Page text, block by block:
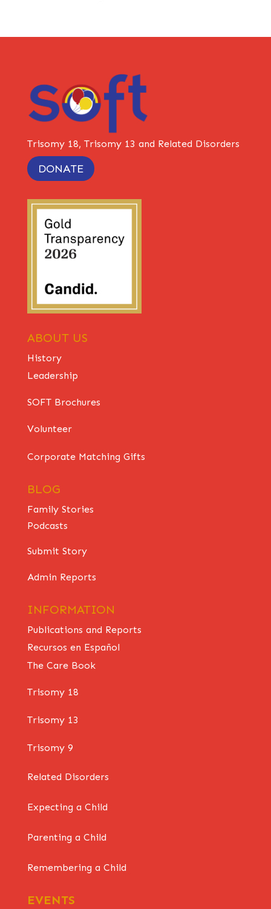
Trisomy 18, Trisomy 13 and Related Disorders
DONATE
ABOUT US
History
Leadership
SOFT Brochures
Volunteer
Corporate Matching Gifts
BLOG
Family Stories
Podcasts
Submit Story
Admin Reports
INFORMATION
Publications and Reports
Recursos en Español
The Care Book
Trisomy 18
Trisomy 13
Trisomy 9
Related Disorders
Expecting a Child
Parenting a Child
Remembering a Child
EVENTS